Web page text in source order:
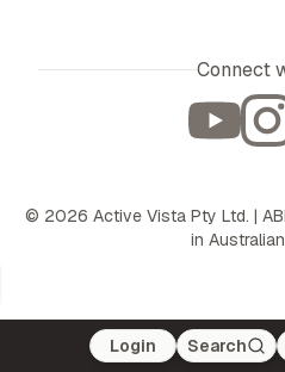
Login Search
Connect
© 2026 Active Vista Pty Ltd. |
in